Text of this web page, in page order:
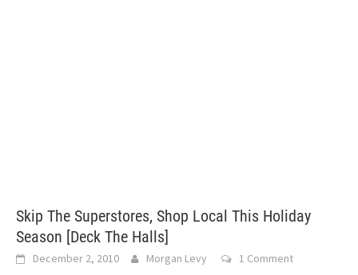
Skip The Superstores, Shop Local This Holiday
Season [Deck The Halls]
December 2, 2010 Morgan Levy 1 Comment